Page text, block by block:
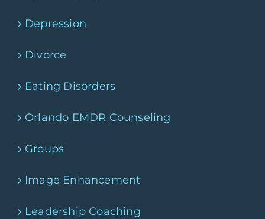
Depression
Divorce
Eating Disorders
Orlando EMDR Counseling
Groups
Image Enhancement
Leadership Coaching